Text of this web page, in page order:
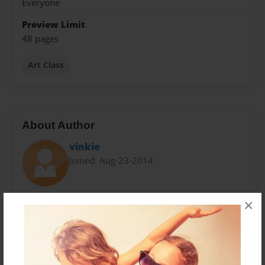
×
Preview Limit
48 pages
Art Class
About Author
vinkie
Joined: Aug-23-2014
Vinkie Lau is an art historian and modern art painter
trained in classical art since a young age. Upon
completing her studies in art history from the
University of Toronto, she finds strong interests in the